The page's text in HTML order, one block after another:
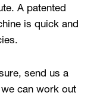
A patented
is quick and
send us a
can work out